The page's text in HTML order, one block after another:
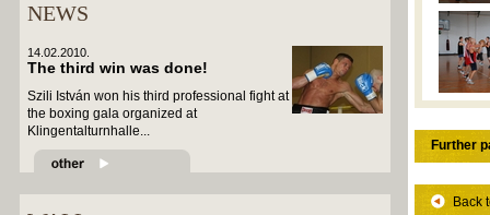
NEWS
14.02.2010.
The third win was done!
Szili István won his third professional fight at
the boxing gala organized at
Klingentalturnhalle...
Further
Back